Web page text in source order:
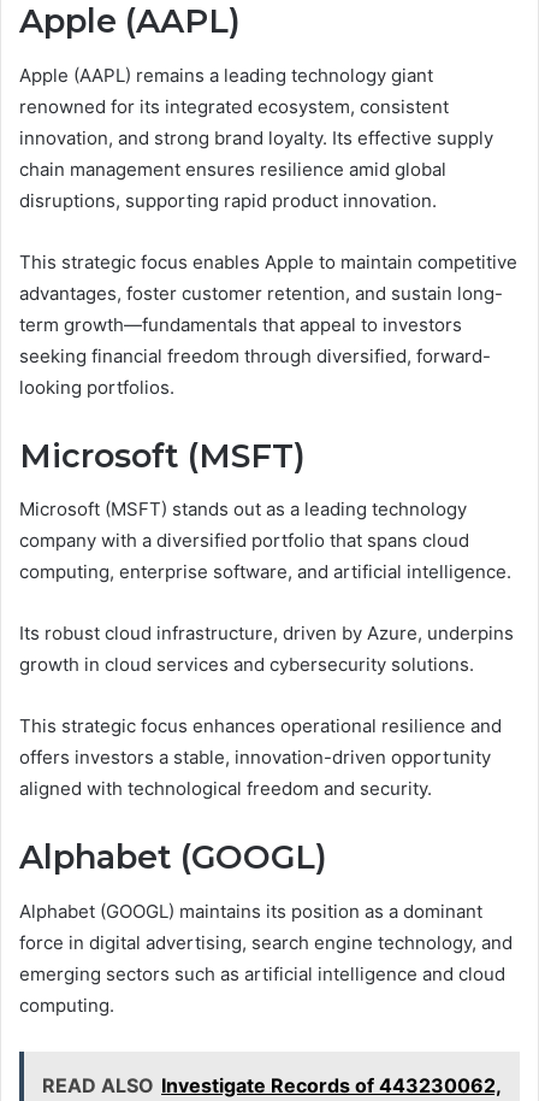
Apple (AAPL)
Apple (AAPL) remains a leading technology giant
renowned for its integrated ecosystem, consistent
innovation, and strong brand loyalty. Its effective supply
chain management ensures resilience amid global
disruptions, supporting rapid product innovation.
This strategic focus enables Apple to maintain competitive
advantages, foster customer retention, and sustain long-
term growth—fundamentals that appeal to investors
seeking financial freedom through diversified, forward-
looking portfolios.
Microsoft (MSFT)
Microsoft (MSFT) stands out as a leading technology
company with a diversified portfolio that spans cloud
computing, enterprise software, and artificial intelligence.
Its robust cloud infrastructure, driven by Azure, underpins
growth in cloud services and cybersecurity solutions.
This strategic focus enhances operational resilience and
offers investors a stable, innovation-driven opportunity
aligned with technological freedom and security.
Alphabet (GOOGL)
Alphabet (GOOGL) maintains its position as a dominant
force in digital advertising, search engine technology, and
emerging sectors such as artificial intelligence and cloud
computing.
READ ALSO Investigate Records of 443230062,